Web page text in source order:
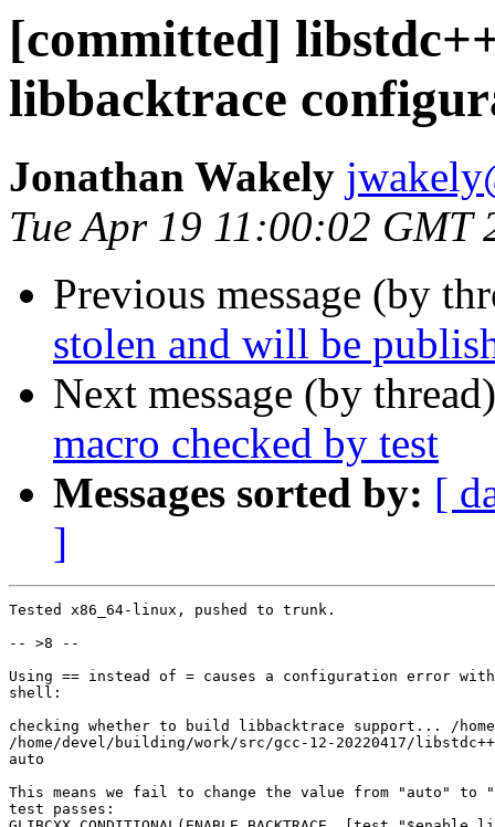
[committed]
libbacktrace
Jonathan Wakely
Tue Apr 19 11:00:02 GMT
Previous message (by
stolen and will be
Next message (by
macro checked by test
Messages sorted by: [
]
Tested x86_64-linux, pushed to trunk.
-- >8 --
Using == instead of = causes a configuration error
shell:
checking whether to build libbacktrace support... /
/home/devel/building/work/src/gcc-12-20220417/
auto
This means we fail to change the value from "auto" to
test passes: